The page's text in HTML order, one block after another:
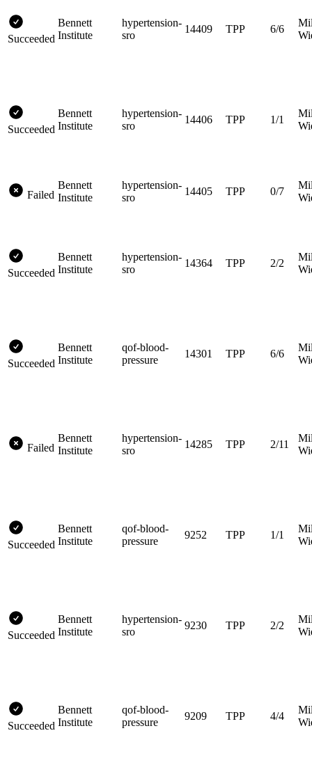
Succeeded
Bennett
Institute
hypertension-
sro
14409 TPP 6/6
Succeeded
Bennett
Institute
hypertension-
sro
14406 TPP 1/1
Failed
Bennett
Institute
hypertension-
sro
14405 TPP 0/7
Succeeded
Bennett
Institute
hypertension-
sro
14364 TPP 2/2
Succeeded
Bennett
Institute
qof-blood-
pressure
14301 TPP 6/6
Failed
Bennett
Institute
hypertension-
sro
14285 TPP 2/11
Succeeded
Bennett
Institute
qof-blood-
pressure
9252 TPP 1/1
Succeeded
Bennett
Institute
hypertension-
sro
9230 TPP 2/2
Succeeded
Bennett
Institute
qof-blood-
pressure
9209 TPP 4/4